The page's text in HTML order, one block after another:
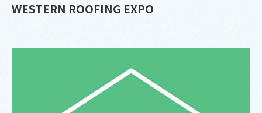
WESTERN ROOFING EXPO